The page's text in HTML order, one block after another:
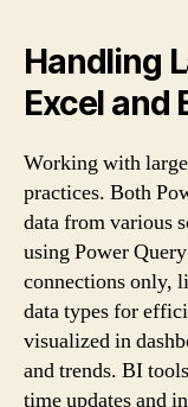
Handling
Excel and
Working with
practices. Both
data from various
using Power
connections only,
data types for
visualized in
and trends. BI
time updates and